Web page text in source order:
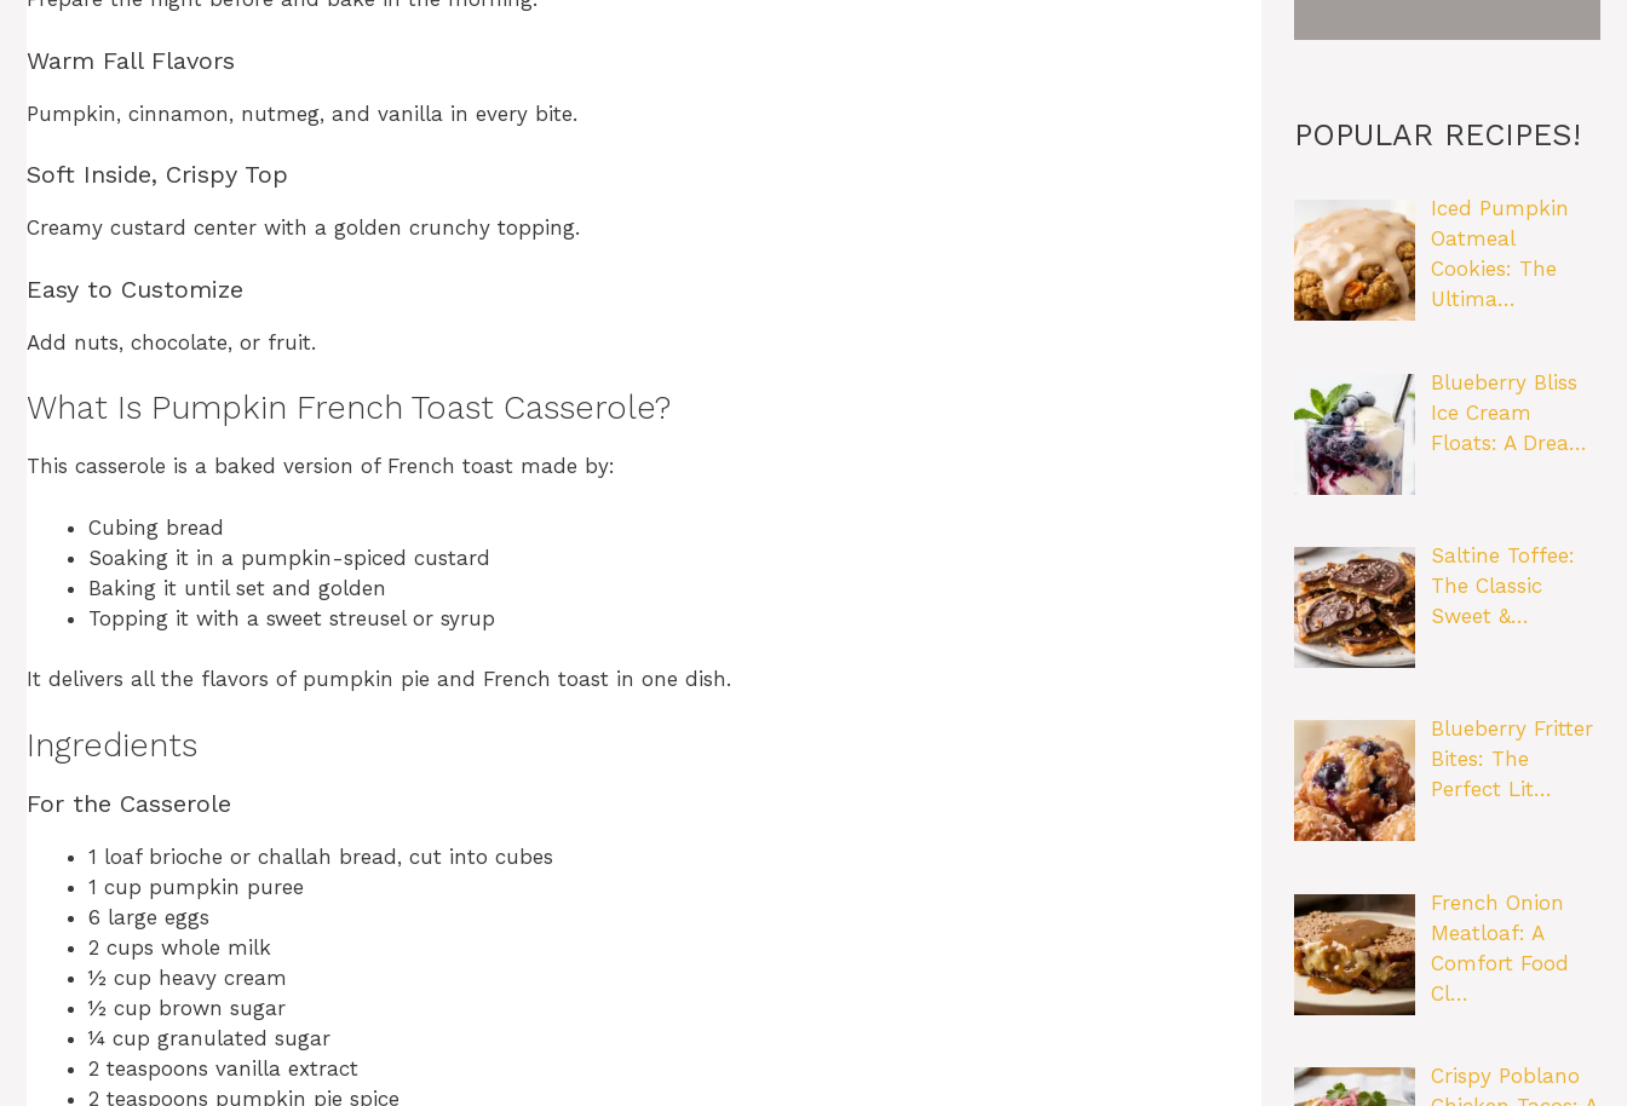
Warm Fall Flavors
Pumpkin, cinnamon, nutmeg, and vanilla in every bite.
Soft Inside, Crispy Top
Creamy custard center with a golden crunchy topping.
Easy to Customize
Add nuts, chocolate, or fruit.
What Is Pumpkin French Toast Casserole?
This casserole is a baked version of French toast made by:
Cubing bread
Soaking it in a pumpkin-spiced custard
Baking it until set and golden
Topping it with a sweet streusel or syrup
It delivers all the flavors of pumpkin pie and French toast in one dish.
Ingredients
For the Casserole
1 loaf brioche or challah bread, cut into cubes
1 cup pumpkin puree
6 large eggs
2 cups whole milk
½ cup heavy cream
½ cup brown sugar
¼ cup granulated sugar
2 teaspoons vanilla extract
2 teaspoons pumpkin pie spice
POPULAR RECIPES!
Iced Pumpkin
Oatmeal
Cookies: The
Ultima…
Blueberry Bliss
Ice Cream
Floats: A Drea…
Saltine Toffee:
The Classic
Sweet &…
Blueberry Fritter
Bites: The
Perfect Lit…
French Onion
Meatloaf: A
Comfort Food
Cl…
Crispy Poblano